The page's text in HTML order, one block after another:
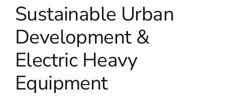
Sustainable Urban
Development &
Electric Heavy
Equipment